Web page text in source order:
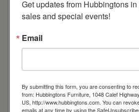
Norway Sofa Table
Read more
Get updates from Hubbingtons
sales and special events!
Email
By submitting this form, you are consenting to
from: Hubbingtons Furniture, 1048 Calef
US, http://www.hubbingtons.com. You can
emails at any time by using the